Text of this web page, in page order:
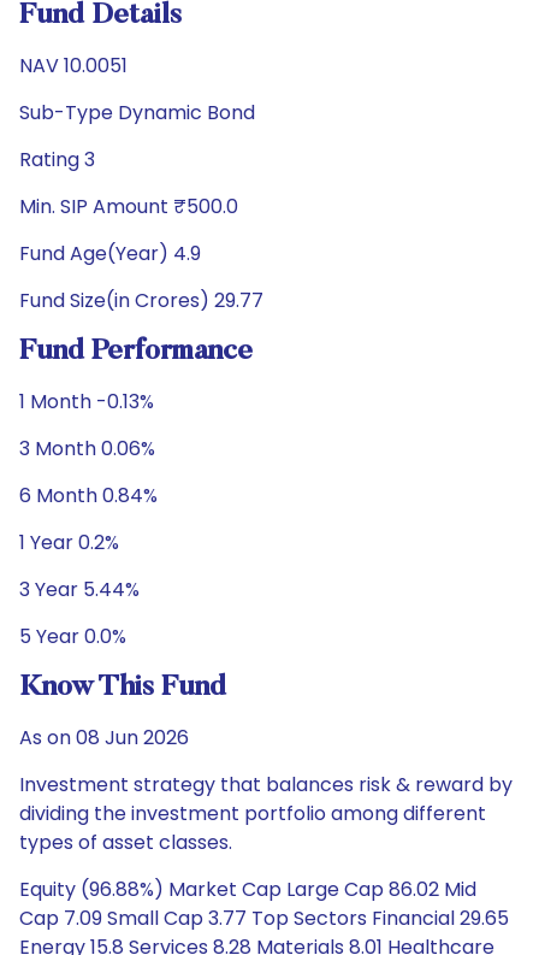
Fund Details
NAV 10.0051
Sub-Type Dynamic Bond
Rating 3
Min. SIP Amount ₹500.0
Fund Age(Year) 4.9
Fund Size(in Crores) 29.77
Fund Performance
1 Month -0.13%
3 Month 0.06%
6 Month 0.84%
1 Year 0.2%
3 Year 5.44%
5 Year 0.0%
Know This Fund
As on 08 Jun 2026
Investment strategy that balances risk & reward by
dividing the investment portfolio among different
types of asset classes.
Equity (96.88%) Market Cap Large Cap 86.02 Mid
Cap 7.09 Small Cap 3.77 Top Sectors Financial 29.65
Energy 15.8 Services 8.28 Materials 8.01 Healthcare